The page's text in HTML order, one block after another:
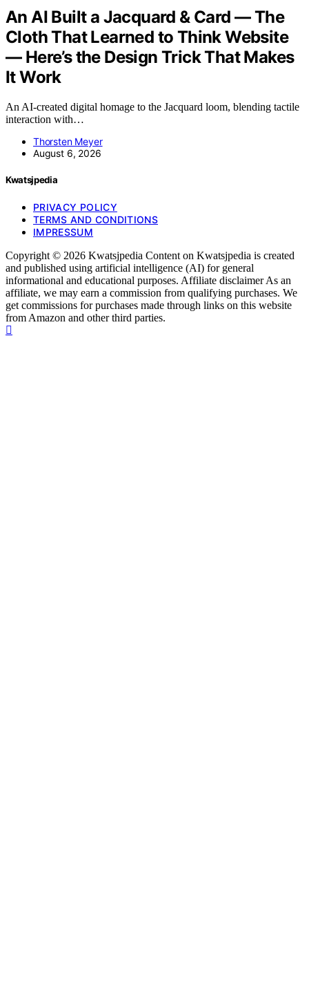
An AI Built a Jacquard & Card — The
Cloth That Learned to Think Website
— Here’s the Design Trick That Makes
It Work
An AI-created digital homage to the Jacquard loom, blending tactile
interaction with…
Thorsten Meyer
August 6, 2026
Kwatsjpedia
PRIVACY POLICY
TERMS AND CONDITIONS
IMPRESSUM
Copyright © 2026 Kwatsjpedia Content on Kwatsjpedia is created
and published using artificial intelligence (AI) for general
informational and educational purposes. Affiliate disclaimer As an
affiliate, we may earn a commission from qualifying purchases. We
get commissions for purchases made through links on this website
from Amazon and other third parties.